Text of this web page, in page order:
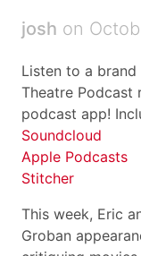
josh on
Listen to a
Theatre
podcast app!
Soundcloud
Apple Podcasts
Stitcher
This week, Eric
Groban